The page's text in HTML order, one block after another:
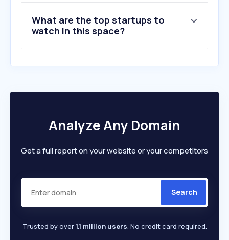
10.pexels.com
What are the top startups to
watch in this space?
Analyze Any Domain
Get a full report on your website or your competitors
Search
Trusted by over1.1 million users. No credit card required.